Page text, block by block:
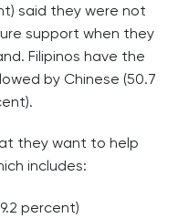
said they were not
support when they
Filipinos have the
by Chinese (50.7
they want to help
includes:
percent)